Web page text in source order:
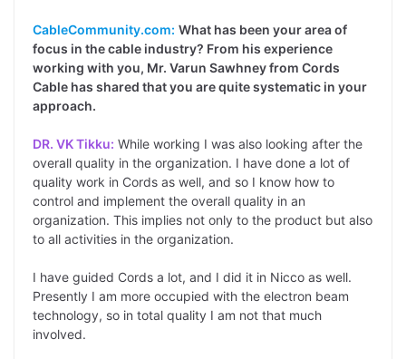
CableCommunity.com: What has been your area of
focus in the cable industry? From his experience
working with you, Mr. Varun Sawhney from Cords
Cable has shared that you are quite systematic in your
approach.
DR. VK Tikku: While working I was also looking after the
overall quality in the organization. I have done a lot of
quality work in Cords as well, and so I know how to
control and implement the overall quality in an
organization. This implies not only to the product but also
to all activities in the organization.
I have guided Cords a lot, and I did it in Nicco as well.
Presently I am more occupied with the electron beam
technology, so in total quality I am not that much
involved.